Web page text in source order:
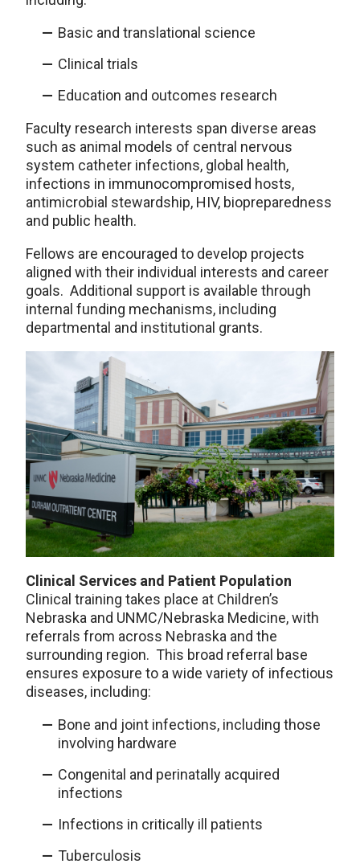
Basic and translational science
Clinical trials
Education and outcomes research
Faculty research interests span diverse areas
such as animal models of central nervous
system catheter infections, global health,
infections in immunocompromised hosts,
antimicrobial stewardship, HIV, biopreparedness
and public health.
Fellows are encouraged to develop projects
aligned with their individual interests and career
goals. Additional support is available through
internal funding mechanisms, including
departmental and institutional grants.
Clinical Services and Patient Population
Clinical training takes place at Children’s
Nebraska and UNMC/Nebraska Medicine, with
referrals from across Nebraska and the
surrounding region. This broad referral base
ensures exposure to a wide variety of infectious
diseases, including:
Bone and joint infections, including those
involving hardware
Congenital and perinatally acquired
infections
Infections in critically ill patients
Tuberculosis